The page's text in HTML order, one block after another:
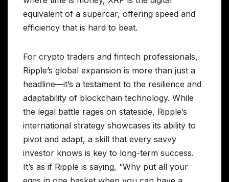
equivalent of a supercar, offering speed and
efficiency that is hard to beat.
For crypto traders and fintech professionals,
Ripple’s global expansion is more than just a
headline—it’s a testament to the resilience and
adaptability of blockchain technology. While
the legal battle rages on stateside, Ripple’s
international strategy showcases its ability to
pivot and adapt, a skill that every savvy
investor knows is key to long-term success.
It’s as if Ripple is saying, “Why put all your